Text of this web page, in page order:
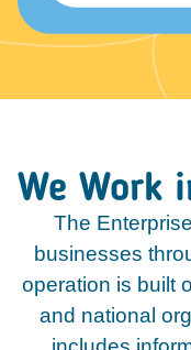
We Work
The
businesses
operation is built
and national